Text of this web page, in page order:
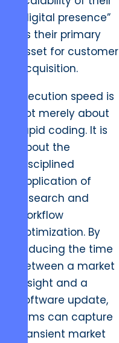
“digital presence”
as their primary
asset for customer
acquisition.
Execution speed is
not merely about
rapid coding. It is
about the
disciplined
application of
research and
workflow
optimization. By
reducing the time
between a market
insight and a
software update,
firms can capture
transient market